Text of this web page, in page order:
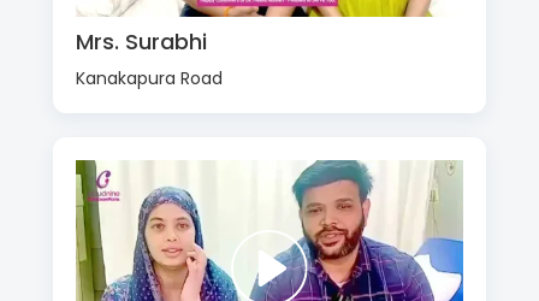
Mrs. Surabhi
Kanakapura Road